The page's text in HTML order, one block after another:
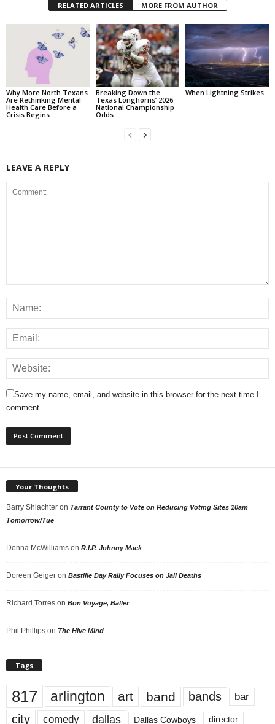
RELATED ARTICLES MORE FROM AUTHOR
Why More North Texans
Are Rethinking Mental
Health Care Before a
Crisis Begins
Breaking Down the
Texas Longhorns’ 2026
National Championship
Odds
When Lightning Strikes
LEAVE A REPLY
Save my name, email, and website in this browser for the next time I
comment.
Your Thoughts
Barry Shlachter on Tarrant County to Vote on Reducing Voting Sites 10am
Tomorrow/Tue
Donna McWilliams on R.I.P. Johnny Mack
Doreen Geiger on Bastille Day Rally Focuses on Jail Deaths
Richard Torres on Bon Voyage, Baller
Phil Phillips on The Hive Mind
Tags
817 arlington art band bands bar
city comedy dallas Dallas Cowboys director